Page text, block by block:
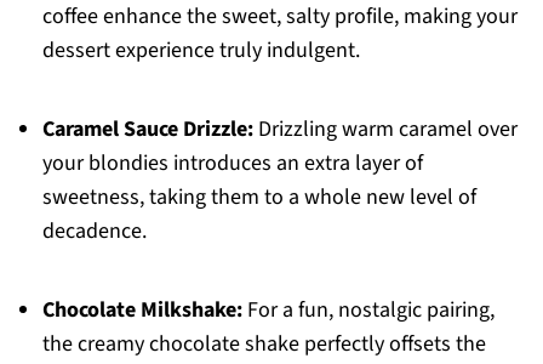
coffee enhance the sweet, salty profile, making your
dessert experience truly indulgent.
Caramel Sauce Drizzle:Drizzling warm caramel over
your blondies introduces an extra layer of
sweetness, taking them to a whole new level of
decadence.
Chocolate Milkshake:For a fun, nostalgic pairing,
the creamy chocolate shake perfectly offsets the